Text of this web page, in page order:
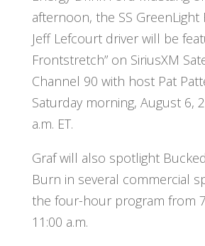
afternoon, the SS GreenLight
Jeff Lefcourt driver will be
Frontstretch” on SiriusXM
Channel 90 with host Pat
Saturday morning, August 6,
a.m. ET.
Graf will also spotlight
Burn in several commercial
the four-hour program from
11:00 a.m.